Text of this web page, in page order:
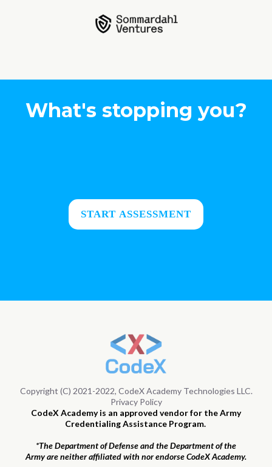
What's stopping you?
START ASSESSMENT
Copyright (C) 2021-2022, CodeX Academy Technologies LLC.
Privacy Policy
CodeX Academy is an approved vendor for the Army
Credentialing Assistance Program.
*The Department of Defense and the Department of the
Army are neither affiliated with nor endorse CodeX Academy.